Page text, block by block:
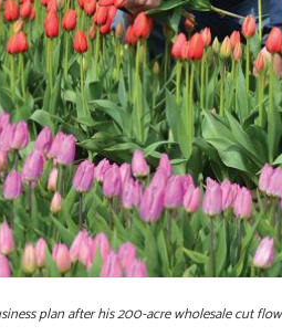
plan after his 200-acre wholesale cut